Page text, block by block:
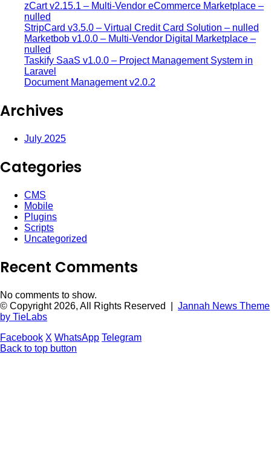
zCart v2.15.1 – Multi-Vendor eCommerce Marketplace –
nulled
StripCard v3.5.0 – Virtual Credit Card Solution – nulled
Marketbob v1.0.0 – Multi-Vendor Digital Marketplace –
nulled
Taskify SaaS v1.0.0 – Project Management System in
Laravel
Document Management v2.0.2
Archives
July 2025
Categories
CMS
Mobile
Plugins
Scripts
Uncategorized
Recent Comments
No comments to show.
© Copyright 2026, All Rights Reserved | Jannah News Theme
by TieLabs
Facebook X WhatsApp Telegram
Back to top button